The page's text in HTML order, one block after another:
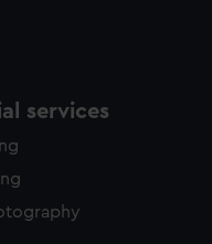
services